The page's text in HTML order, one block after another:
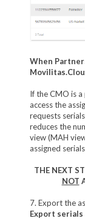
When
If the CMO is
access the
requests
reduces the
view (MAH
assigned
THE NEXT
NOT
7. Export the
Export serials